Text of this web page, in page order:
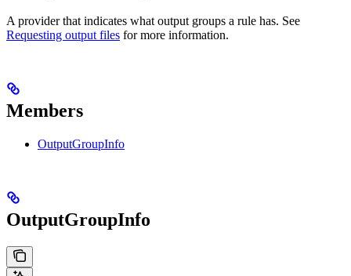
A provider that indicates what output groups a rule has. See
Requesting output files for more information.
Members
OutputGroupInfo
OutputGroupInfo